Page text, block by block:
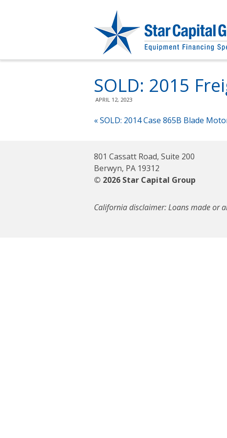
SOLD: 2015
APRIL 12, 2023
«SOLD: 2014 Case 865B Blade
801 Cassatt Road, Suite 200
Berwyn, PA 19312
© 2026 Star Capital Group
California disclaimer: Loans made or